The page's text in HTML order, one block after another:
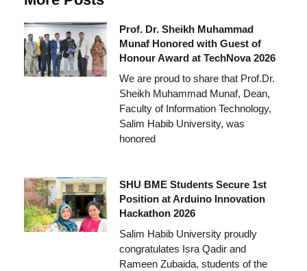
Prof. Dr. Sheikh Muhammad
Munaf Honored with Guest of
Honour Award at TechNova 2026
We are proud to share that Prof.Dr.
Sheikh Muhammad Munaf, Dean,
Faculty of Information Technology,
Salim Habib University, was
honored
SHU BME Students Secure 1st
Position at Arduino Innovation
Hackathon 2026
Salim Habib University proudly
congratulates Isra Qadir and
Rameen Zubaida, students of the